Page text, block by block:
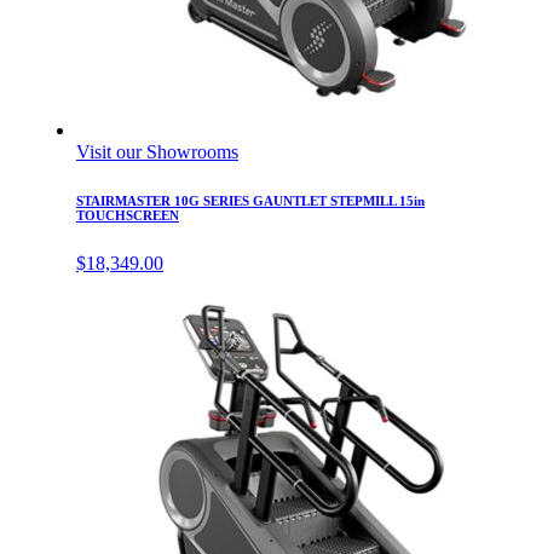
Visit our Showrooms
STAIRMASTER 10G SERIES GAUNTLET STEPMILL 15in
TOUCHSCREEN
$18,349.00